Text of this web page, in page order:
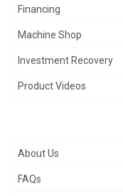
Financing
Machine Shop
Investment Recovery
Product Videos
About Us
FAQs